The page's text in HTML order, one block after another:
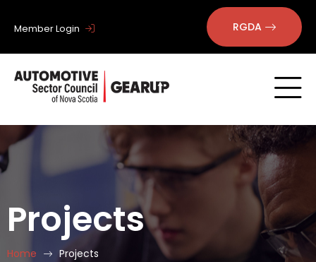
Member Login RGDA
Projects
Home Projects